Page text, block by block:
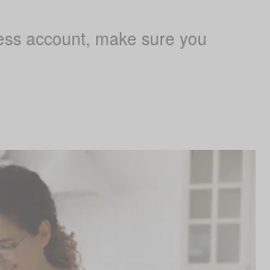
account, make sure you